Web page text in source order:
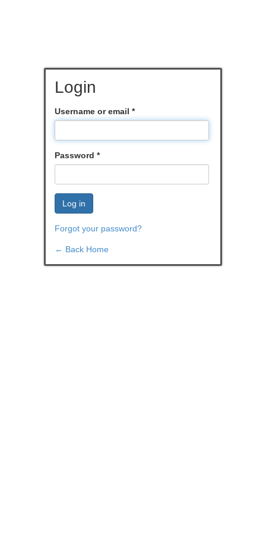
Login
Username or email *
Password *
Log in
Forgot your password?
← Back Home